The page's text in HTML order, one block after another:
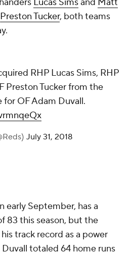
Preston Tucker, both teams
RHP Lucas Sims, RHP
Preston Tucker from the
for OF Adam Duvall.
July 31, 2018
early September, has a
83 this season, but the
track record as a power
Duvall totaled 64 home runs